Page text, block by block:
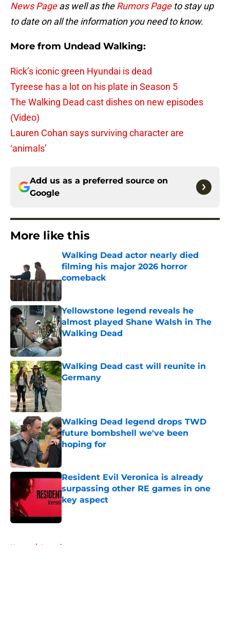
News Pageas well as theRumors Pageto stay up
to date on all the information you need to know.
More from Undead Walking:
Rick’s iconic green Hyundai is dead
Tyreese has a lot on his plate in Season 5
The Walking Dead cast dishes on new episodes
(Video)
Lauren Cohan says surviving character are
‘animals’
Add us as a preferred source on
Google
More like this
Walking Dead actor nearly died
filming his major 2026 horror
comeback
Yellowstone legend reveals he
almost played Shane Walsh in The
Walking Dead
Published by on Invalid Date
Walking Dead cast will reunite in
Germany
Published by on Invalid Date
Walking Dead legend drops TWD
future bombshell we've been
hoping for
Resident Evil Veronica is already
surpassing other RE games in one
key aspect
Home / Interviews